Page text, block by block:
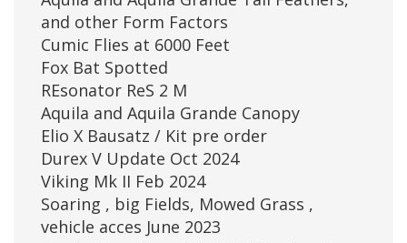
and other Form Factors
Cumic Flies at 6000 Feet
Fox Bat Spotted
REsonator ReS 2 M
Aquila and Aquila Grande Canopy
Elio X Bausatz / Kit pre order
Durex V Update Oct 2024
Viking Mk II Feb 2024
Soaring , big Fields, Mowed Grass ,
vehicle acces June 2023